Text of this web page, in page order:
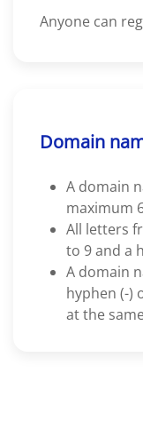
Anyone can
Domain
A domain
maximum
All letters
to 9 and a
A domain
hyphen (-)
at the